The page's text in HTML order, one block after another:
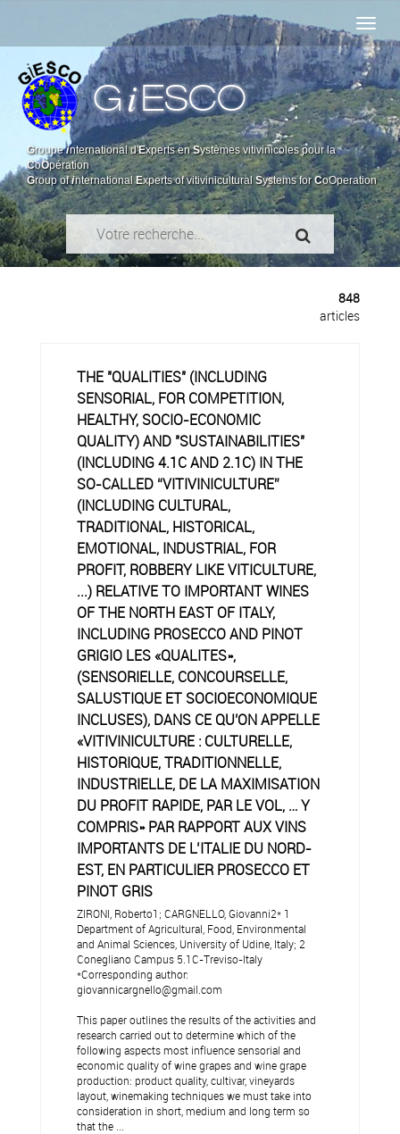
GiESCO
Groupeinternational d'Experts enSystèmes vitivinicoles pour la
CoOpération
Group ofinternationalExperts of vitivinicultural Systems forCoOperation
848
articles
THE "QUALITIES" (INCLUDING
SENSORIAL, FOR COMPETITION,
HEALTHY, SOCIO-ECONOMIC
QUALITY) AND "SUSTAINABILITIES"
(INCLUDING 4.1C AND 2.1C) IN THE
SO-CALLED “VITIVINICULTURE”
(INCLUDING CULTURAL,
TRADITIONAL, HISTORICAL,
EMOTIONAL, INDUSTRIAL, FOR
PROFIT, ROBBERY LIKE VITICULTURE,
...) RELATIVE TO IMPORTANT WINES
OF THE NORTH EAST OF ITALY,
INCLUDING PROSECCO AND PINOT
GRIGIO LES «QUALITES»,
(SENSORIELLE, CONCOURSELLE,
SALUSTIQUE ET SOCIOECONOMIQUE
INCLUSES), DANS CE QU'ON APPELLE
«VITIVINICULTURE : CULTURELLE,
HISTORIQUE, TRADITIONNELLE,
INDUSTRIELLE, DE LA MAXIMISATION
DU PROFIT RAPIDE, PAR LE VOL, … Y
COMPRIS» PAR RAPPORT AUX VINS
IMPORTANTS DE L’ITALIE DU NORD-
EST, EN PARTICULIER PROSECCO ET
PINOT GRIS
ZIRONI, Roberto1; CARGNELLO, Giovanni2* 1
Department of Agricultural, Food, Environmental
and Animal Sciences, University of Udine, Italy; 2
Conegliano Campus 5.1C-Treviso-Italy
*Corresponding author:
giovannicargnello@gmail.com
This paper outlines the results of the activities and
research carried out to determine which of the
following aspects most influence sensorial and
economic quality of wine grapes and wine grape
production: product quality, cultivar, vineyards
layout, winemaking techniques we must take into
consideration in short, medium and long term so
that the ...